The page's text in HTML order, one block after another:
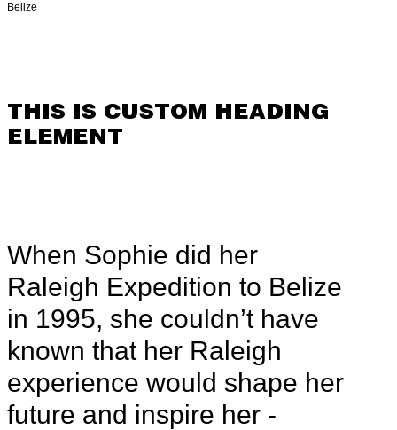
Belize
THIS IS CUSTOM HEADING
ELEMENT
When Sophie did her
Raleigh Expedition to Belize
in 1995, she couldn’t have
known that her Raleigh
experience would shape her
future and inspire her -